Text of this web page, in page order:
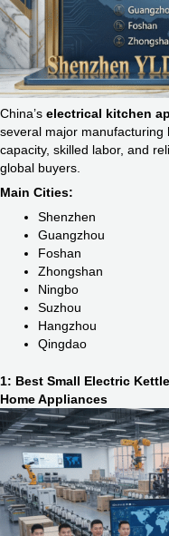
China’s electrical kitchen
several major
capacity, skilled labor, and
global buyers.
Main Cities:
Shenzhen
Guangzhou
Foshan
Zhongshan
Ningbo
Suzhou
Hangzhou
Qingdao
1: Best Small Electric
Home Appliances